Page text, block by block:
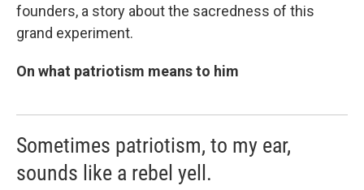
founders, a story about the sacredness of this
grand experiment.
On what patriotism means to him
Sometimes patriotism, to my ear,
sounds like a rebel yell.